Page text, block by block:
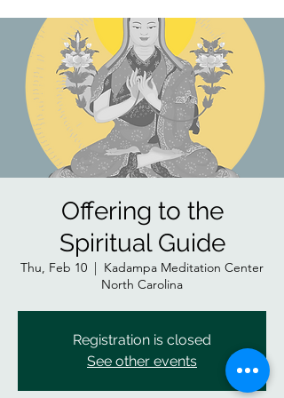
Offering to the
Spiritual Guide
Thu, Feb 10
  |
Kadampa Meditation Center
North Carolina
Registration is closed
See other events